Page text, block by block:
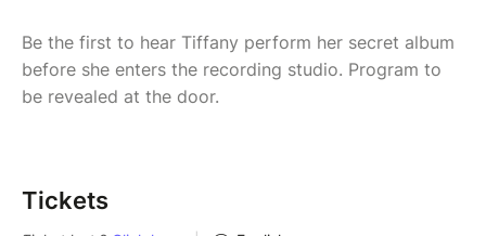
Be the first to hear Tiffany perform her secret album
before she enters the recording studio. Program to
be revealed at the door.
Tickets